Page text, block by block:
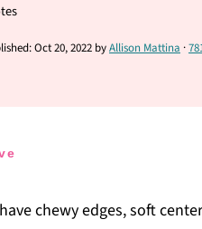
Oct 20, 2022 byAllison Mattina ·
chewy edges, soft